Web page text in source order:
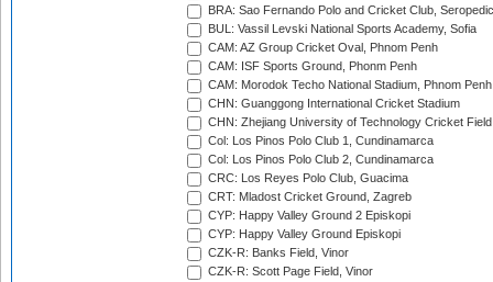
BRA: Sao Fernando Polo and Cricket Club,
BUL: Vassil Levski National Sports Academy, Sofia
CAM: AZ Group Cricket Oval, Phnom Penh
CAM: ISF Sports Ground, Phonm Penh
CAM: Morodok Techo National Stadium, Phnom Penh
CHN: Guanggong International Cricket Stadium
CHN: Zhejiang University of Technology Cricket
Col: Los Pinos Polo Club 1, Cundinamarca
Col: Los Pinos Polo Club 2, Cundinamarca
CRC: Los Reyes Polo Club, Guacima
CRT: Mladost Cricket Ground, Zagreb
CYP: Happy Valley Ground 2 Episkopi
CYP: Happy Valley Ground Episkopi
CZK-R: Banks Field, Vinor
CZK-R: Scott Page Field, Vinor